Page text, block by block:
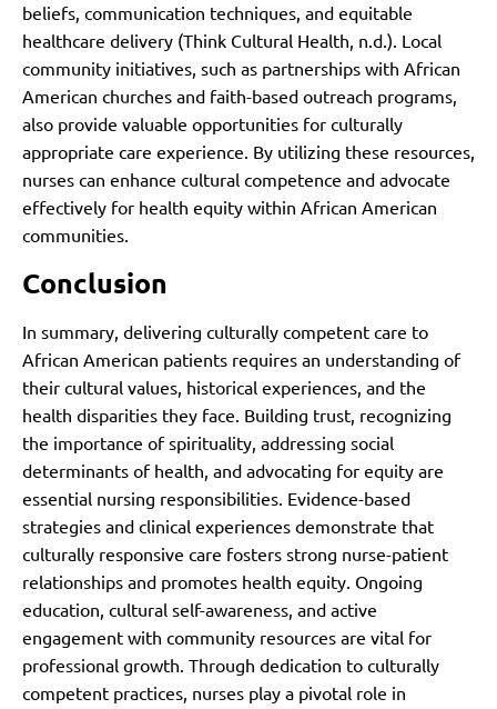
beliefs, communication techniques, and equitable
healthcare delivery (Think Cultural Health, n.d.). Local
community initiatives, such as partnerships with African
American churches and faith-based outreach programs,
also provide valuable opportunities for culturally
appropriate care experience. By utilizing these resources,
nurses can enhance cultural competence and advocate
effectively for health equity within African American
communities.
Conclusion
In summary, delivering culturally competent care to
African American patients requires an understanding of
their cultural values, historical experiences, and the
health disparities they face. Building trust, recognizing
the importance of spirituality, addressing social
determinants of health, and advocating for equity are
essential nursing responsibilities. Evidence-based
strategies and clinical experiences demonstrate that
culturally responsive care fosters strong nurse-patient
relationships and promotes health equity. Ongoing
education, cultural self-awareness, and active
engagement with community resources are vital for
professional growth. Through dedication to culturally
competent practices, nurses play a pivotal role in